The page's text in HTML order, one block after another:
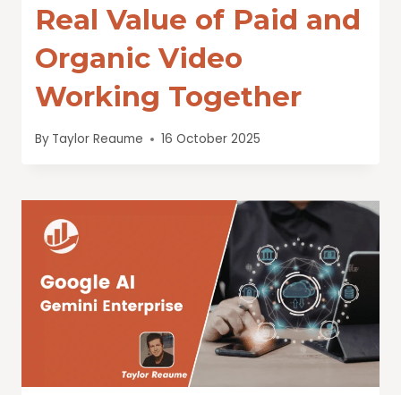
Real Value of Paid and
Organic Video
Working Together
By Taylor Reaume 16 October 2025